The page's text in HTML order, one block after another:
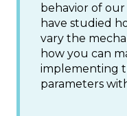
behavior of our
have studied
vary the
how you can
implementing
parameters